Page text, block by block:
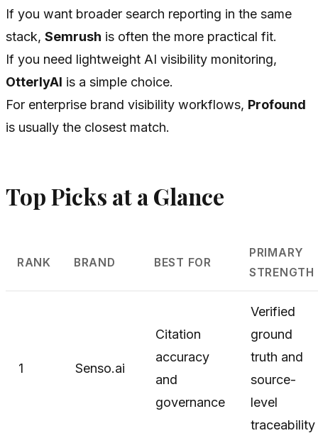
If you want broader search reporting in the same
stack, Semrush is often the more practical fit.
If you need lightweight AI visibility monitoring,
OtterlyAI is a simple choice.
For enterprise brand visibility workflows, Profound
is usually the closest match.
Top Picks at a Glance
RANK BRAND BEST FOR
PRIMARY
STRENGTH
1 Senso.ai
Citation
accuracy
and
governance
Verified
ground
truth and
source-
level
traceability